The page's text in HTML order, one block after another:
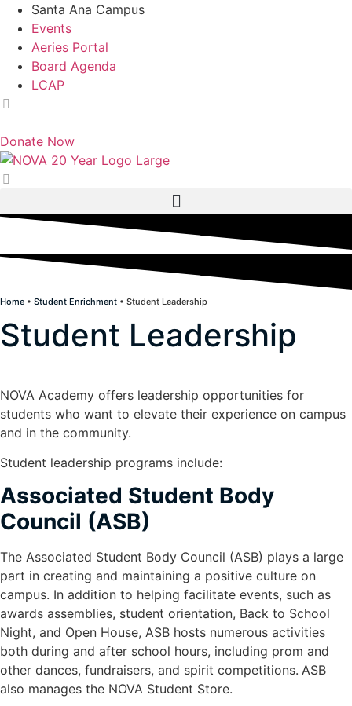
Skip
content
Santa Ana Campus
Events
Aeries Portal
Board Agenda
LCAP
Donate Now
Home • Student Enrichment • Student Leadership
Student Leadership
NOVA Academy offers leadership opportunities for
students who want to elevate their experience on campus
and in the community.
Student leadership programs include:
Associated Student Body
Council (ASB)
The Associated Student Body Council (ASB) plays a large
part in creating and maintaining a positive culture on
campus. In addition to helping facilitate events, such as
awards assemblies, student orientation, Back to School
Night, and Open House, ASB hosts numerous activities
both during and after school hours, including prom and
other dances, fundraisers, and spirit competitions. ASB
also manages the NOVA Student Store.